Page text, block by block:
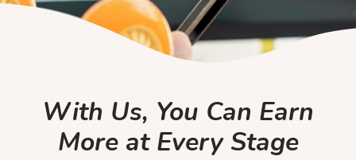
With Us, You Can Earn
More at Every Stage